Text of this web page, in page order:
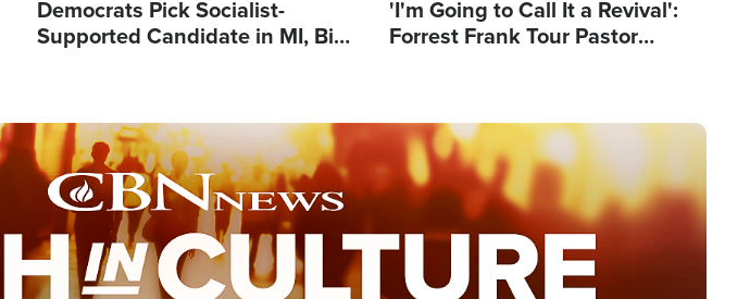
Democrats Pick Socialist-
Supported Candidate in MI, Bill
'I'm Going to Call It a Revival':
Forrest Frank Tour Pastor